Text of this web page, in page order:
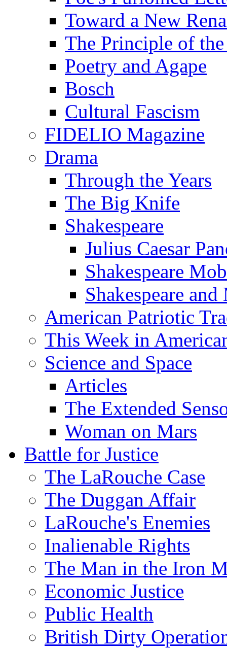
Toward a New
The Principle of
Poetry and Agape
Bosch
Cultural Fascism
FIDELIO Magazine
Drama
Through the Years
The Big Knife
Shakespeare
Julius Caesar
Shakespeare
Shakespeare
American Patriotic
This Week in
Science and Space
Articles
The Extended
Woman on Mars
Battle for Justice
The LaRouche Case
The Duggan Affair
LaRouche's Enemies
Inalienable Rights
The Man in the Iron
Economic Justice
Public Health
British Dirty